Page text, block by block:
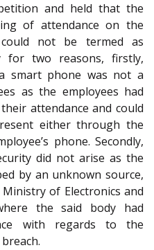
and held that the
of attendance on the
could not be termed as
two reasons, firstly,
smart phone was not a
as the employees had
attendance and could
either through the
phone. Secondly,
did not arise as the
by an unknown source,
of Electronics and
the said body had
with regards to the